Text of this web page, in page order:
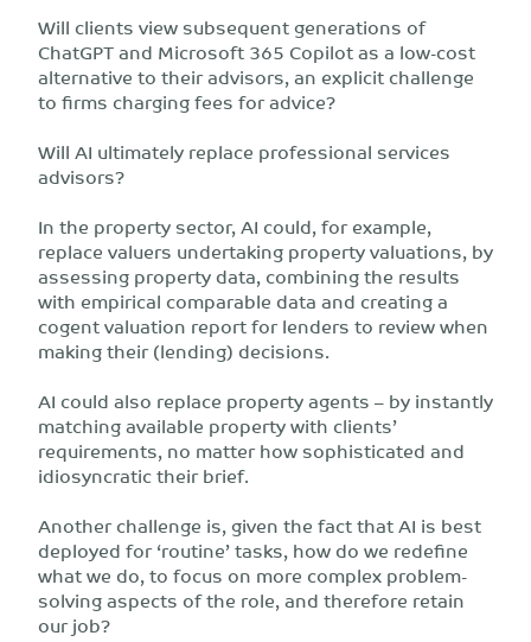
Will clients view subsequent generations of
ChatGPT and Microsoft 365 Copilot as a low-cost
alternative to their advisors, an explicit challenge
to firms charging fees for advice?
Will AI ultimately replace professional services
advisors?
In the property sector, AI could, for example,
replace valuers undertaking property valuations, by
assessing property data, combining the results
with empirical comparable data and creating a
cogent valuation report for lenders to review when
making their (lending) decisions.
AI could also replace property agents – by instantly
matching available property with clients’
requirements, no matter how sophisticated and
idiosyncratic their brief.
Another challenge is, given the fact that AI is best
deployed for ‘routine’ tasks, how do we redefine
what we do, to focus on more complex problem-
solving aspects of the role, and therefore retain
our job?